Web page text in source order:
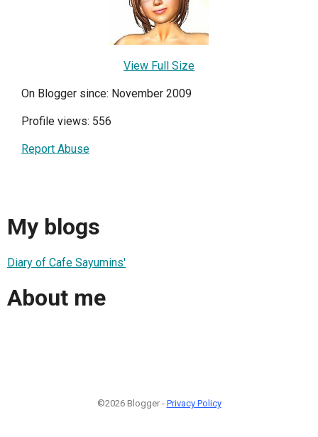
View Full Size
On Blogger since: November 2009
Profile views: 556
Report Abuse
My blogs
Diary of Cafe Sayumins'
About me
©2026 Blogger - Privacy Policy